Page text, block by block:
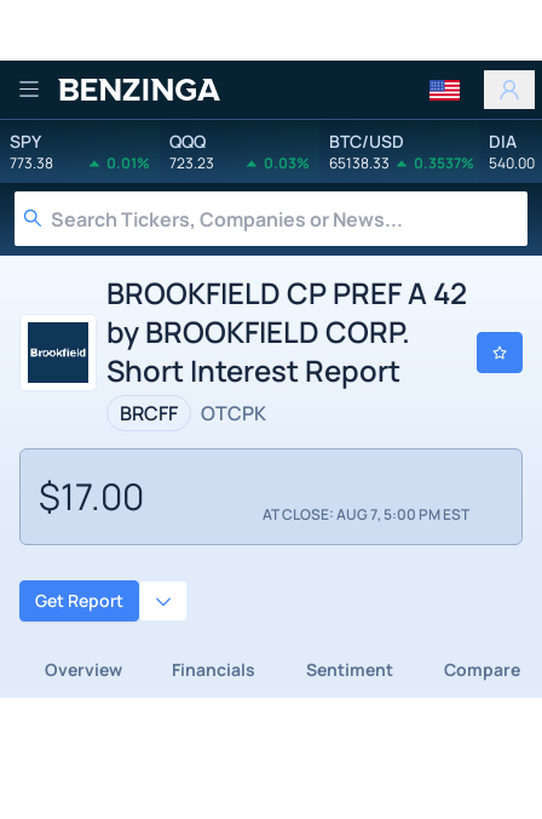
Benzinga
SPY
773.38 0.01%
QQQ
723.23 0.03%
BTC/USD
65138.33 0.3537%
DIA
540.00
BROOKFIELD CP PREF A 42
by BROOKFIELD CORP.
Short Interest Report
BRCFF OTCPK
$17.00 AT CLOSE: AUG 7, 5:00 PM EST
Get Report
Overview Financials Sentiment Compare